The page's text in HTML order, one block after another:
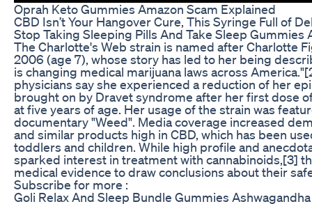
Oprah Keto Gummies Amazon Scam Explained
CBD Isn’t Your Hangover Cure, This Syringe Full of
Stop Taking Sleeping Pills And Take Sleep Gummies
The Charlotte's Web strain is named after Charlotte
2006 (age 7), whose story has led to her being
is changing medical marijuana laws across
physicians say she experienced a reduction of her
brought on by Dravet syndrome after her first dose
at five years of age. Her usage of the strain was
documentary "Weed". Media coverage increased
and similar products high in CBD, which has been
toddlers and children. While high profile and
sparked interest in treatment with cannabinoids,[3]
medical evidence to draw conclusions about their
Subscribe for more :
Goli Relax And Sleep Bundle Gummies